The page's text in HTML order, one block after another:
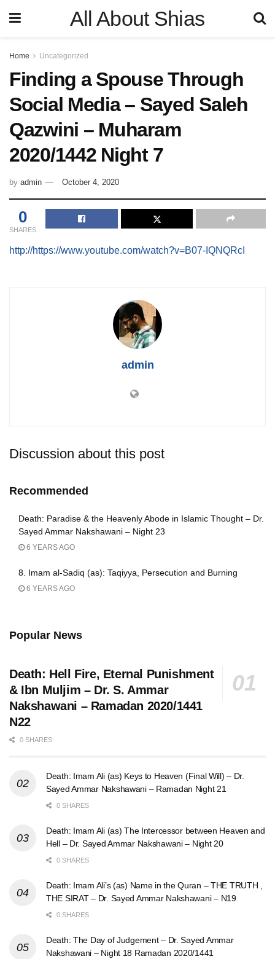
All About Shias
Home Uncategorized
Finding a Spouse Through
Social Media – Sayed Saleh
Qazwini – Muharam
2020/1442 Night 7
by admin October 4, 2020
0
SHARES
http://https://www.youtube.com/watch?v=B07-IQNQRcI
admin
Discussion about this post
Recommended
Death: Paradise & the Heavenly Abode in Islamic Thought – Dr.
Sayed Ammar Nakshawani – Night 23
6 YEARS AGO
8. Imam al-Sadiq (as): Taqiyya, Persecution and Burning
6 YEARS AGO
Popular News
Death: Hell Fire, Eternal Punishment
& Ibn Muljim – Dr. S. Ammar
Nakshawani – Ramadan 2020/1441
N22
0 SHARES
Death: Imam Ali (as) Keys to Heaven (Final Will) – Dr.
Sayed Ammar Nakshawani – Ramadan Night 21
0 SHARES
Death: Imam Ali (as) The Intercessor between Heaven and
Hell – Dr. Sayed Ammar Nakshawani – Night 20
0 SHARES
Death: Imam Ali’s (as) Name in the Quran – THE TRUTH ,
THE SIRAT – Dr. Sayed Ammar Nakshawani – N19
0 SHARES
Death: The Day of Judgement – Dr. Sayed Ammar
Nakshawani – Night 18 Ramadan 2020/1441